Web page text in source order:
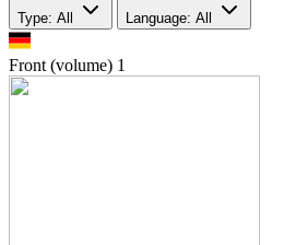
Type: All Language: All
Front (volume) 1